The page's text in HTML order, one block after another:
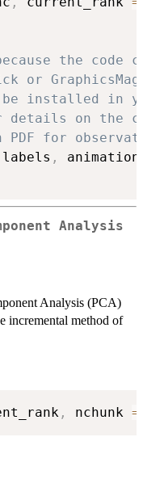
the code
or
be installed in
on the
PDF for
labels ,
Analysis
Analysis (PCA)
incremental method of
, nchunk =